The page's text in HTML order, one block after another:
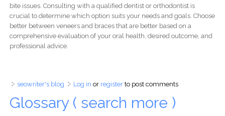
bite issues. Consulting with a qualified dentist or orthodontist is
crucial to determine which option suits your needs and goals. Choose
better between veneers and braces that are better based on a
comprehensive evaluation of your oral health, desired outcome, and
professional advice.
seowriter's blog Log in or registerto post comments
Glossary ( search more )